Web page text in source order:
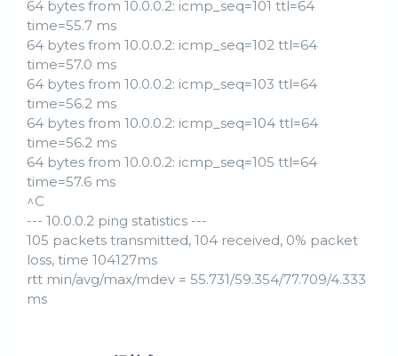
64 bytes from 10.0.0.2: icmp_seq=101 ttl=64
time=55.7 ms
64 bytes from 10.0.0.2: icmp_seq=102 ttl=64
time=57.0 ms
64 bytes from 10.0.0.2: icmp_seq=103 ttl=64
time=56.2 ms
64 bytes from 10.0.0.2: icmp_seq=104 ttl=64
time=56.2 ms
64 bytes from 10.0.0.2: icmp_seq=105 ttl=64
time=57.6 ms
^C
--- 10.0.0.2 ping statistics ---
105 packets transmitted, 104 received, 0% packet
loss, time 104127ms
rtt min/avg/max/mdev = 55.731/59.354/77.709/4.333
ms